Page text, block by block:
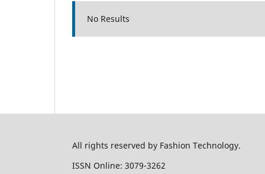
No Results
All rights reserved by Fashion Technology.
ISSN Online: 3079-3262